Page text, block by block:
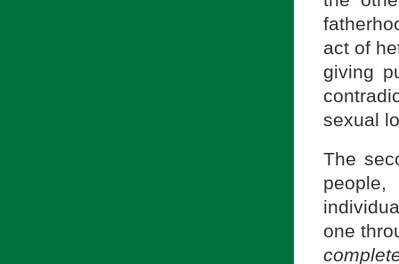
act of
giving
sexual
The
one